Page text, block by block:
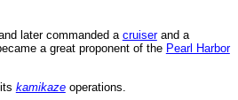
later commanded a cruiserand a
a great proponent of the Pearl Harbor
kamikazeoperations.